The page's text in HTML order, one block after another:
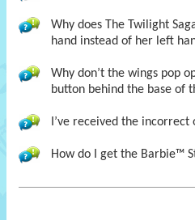
Why does The Twilight
hand instead of her left
Why don’t the wings pop
button behind the base of
I’ve received the
How do I get the Barbie™